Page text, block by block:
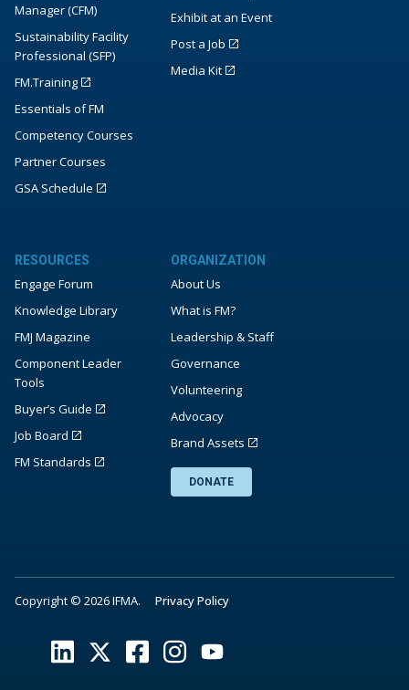
Manager (CFM)
Sustainability Facility
Professional (SFP)
FM.Training
Essentials of FM
Competency Courses
Partner Courses
GSA Schedule
Exhibit at an Event
Post a Job
Media Kit
RESOURCES
Engage Forum
Knowledge Library
FMJ Magazine
Component Leader
Tools
Buyer’s Guide
Job Board
FM Standards
ORGANIZATION
About Us
What is FM?
Leadership & Staff
Governance
Volunteering
Advocacy
Brand Assets
DONATE
Copyright © 2026 IFMA. Privacy Policy